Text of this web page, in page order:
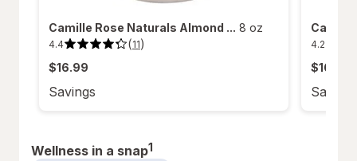
Camille Rose Naturals Almond ... 8 oz
4.4 (11)
4.4
of
stars.
11
$16.99
Savings
Camille
4.2
4.2
of
stars.
14
$16.99
Savings
Wellness in a snap1